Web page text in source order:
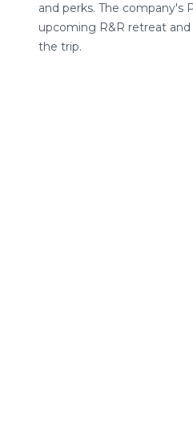
and perks. The company's
upcoming R&R retreat
the trip.